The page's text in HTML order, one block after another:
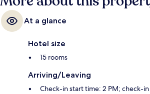
At a glance
Hotel size
15 rooms
Arriving/Leaving
Check-in start time: 2 PM; check-